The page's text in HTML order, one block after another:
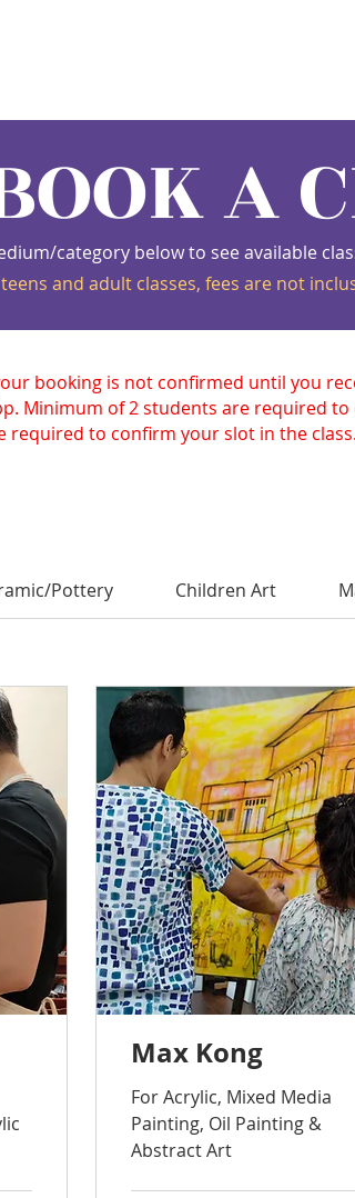
A
category below to see available
and adult classes, fees are not
booking is not confirmed until you
Minimum of 2 students are required
required to confirm your slot in the class.
Pottery Children Art
Max Kong
For Acrylic, Mixed Media
Painting, Oil Painting &
Abstract Art